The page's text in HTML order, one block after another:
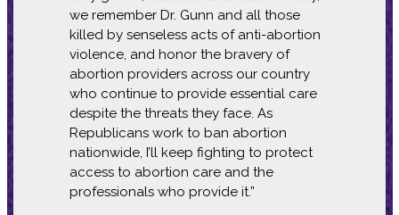
we remember Dr. Gunn and all those
killed by senseless acts of anti-abortion
violence, and honor the bravery of
abortion providers across our country
who continue to provide essential care
despite the threats they face. As
Republicans work to ban abortion
nationwide, I’ll keep fighting to protect
access to abortion care and the
professionals who provide it.”